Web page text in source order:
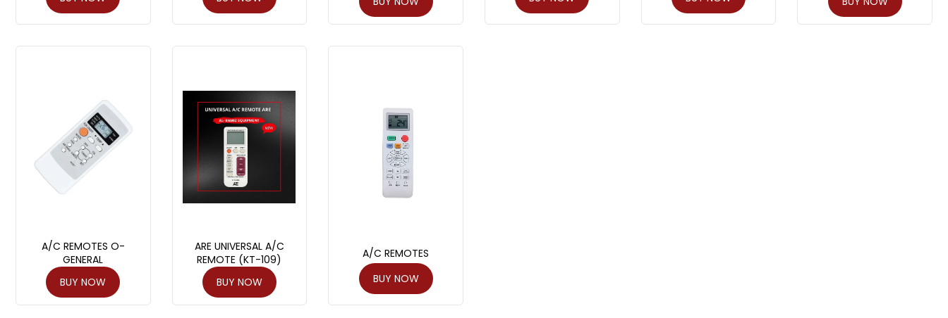
A/C REMOTES O-
GENERAL
BUY NOW
ARE UNIVERSAL A/C
REMOTE (KT-109)
BUY NOW
A/C REMOTES
BUY NOW